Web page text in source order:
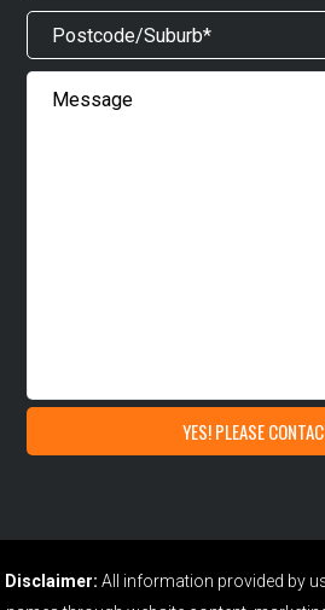
Disclaimer: All information provided by